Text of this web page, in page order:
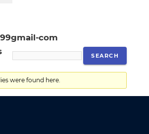
com
were found here.